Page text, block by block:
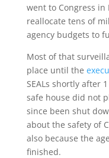
went to Congress
reallocate tens of
agency budgets to
Most of that
place until the
SEALs shortly after
safe house did not
since been shut
about the safety of
also because the
finished.